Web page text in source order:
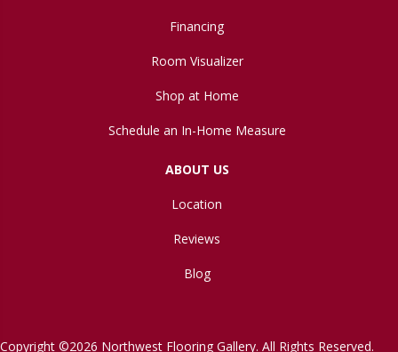
Financing
Room Visualizer
Shop at Home
Schedule an In-Home Measure
ABOUT US
Location
Reviews
Blog
Copyright ©2026 Northwest Flooring Gallery. All Rights Reserved.